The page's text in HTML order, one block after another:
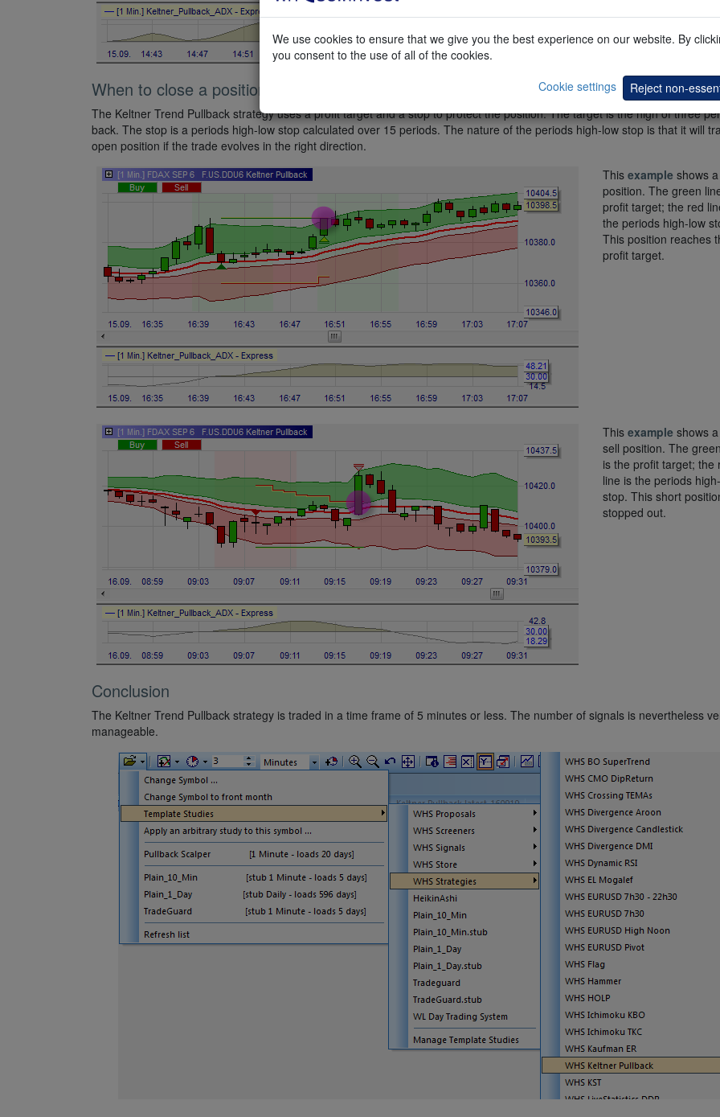
When to close a position?
The Keltner Trend Pullback strategy uses a profit target and a stop to protect the position. The target is the high of three
back. The stop is a periods high-low stop calculated over 15 periods. The nature of the periods high-low stop is that it will
open position if the trade evolves in the right direction.
This example shows
position. The green
profit target; the red
the periods high-low
This position reaches
profit target.
This example shows
sell position. The
is the profit target; the
line is the periods
stop. This short
stopped out.
Conclusion
The Keltner Trend Pullback strategy is traded in a time frame of 5 minutes or less. The number of signals is nevertheless
manageable.
We use cookies to ensure that we give you the best experience on our website. By
you consent to the use of all of the cookies.
Cookie settings
Reject non-